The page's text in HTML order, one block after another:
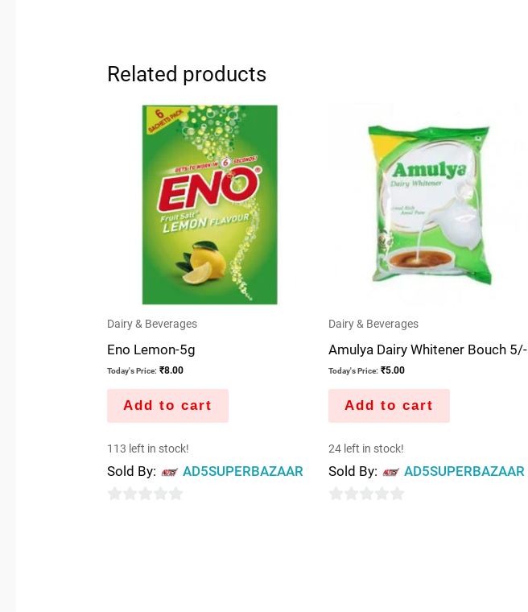
Related products
Dairy & Beverages
Eno Lemon-5g
Today's Price: ₹8.00
Add to cart
113 left in stock!
Sold By: AD5SUPERBAZAAR
Dairy & Beverages
Amulya Dairy Whitener Bouch 5/-
Today's Price: ₹5.00
Add to cart
24 left in stock!
Sold By: AD5SUPERBAZAAR